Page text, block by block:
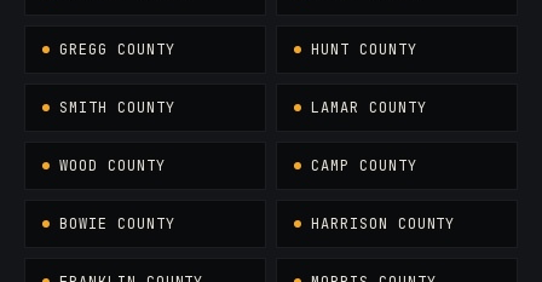
GREGG COUNTY HUNT COUNTY
SMITH COUNTY LAMAR COUNTY
WOOD COUNTY CAMP COUNTY
BOWIE COUNTY HARRISON COUNTY